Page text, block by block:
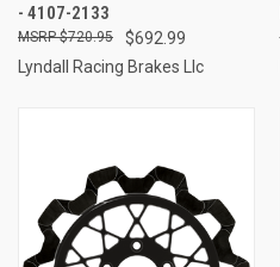
- 4107-2133
$692.99
$720.95
Lyndall Racing Brakes Llc